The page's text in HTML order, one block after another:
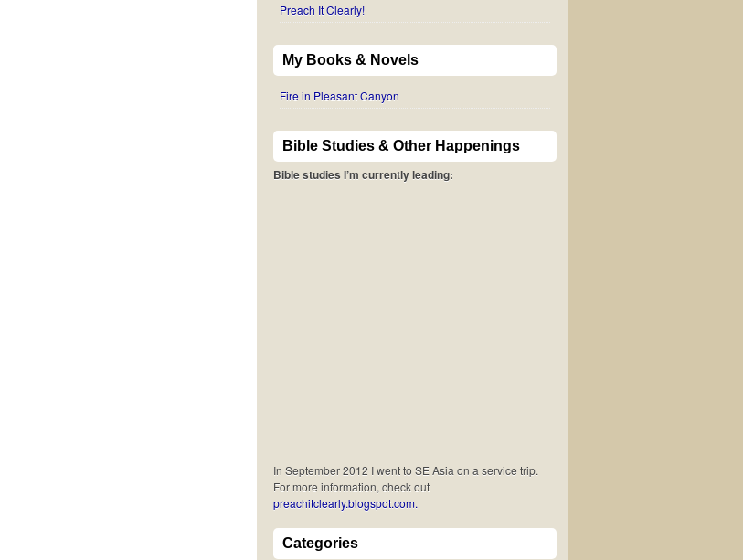
Preach It Clearly!
My Books & Novels
Fire in Pleasant Canyon
Bible Studies & Other Happenings
Bible studies I’m currently leading:
In September 2012 I went to SE Asia on a service trip.
For more information, check out
preachitclearly.blogspot.com.
Categories